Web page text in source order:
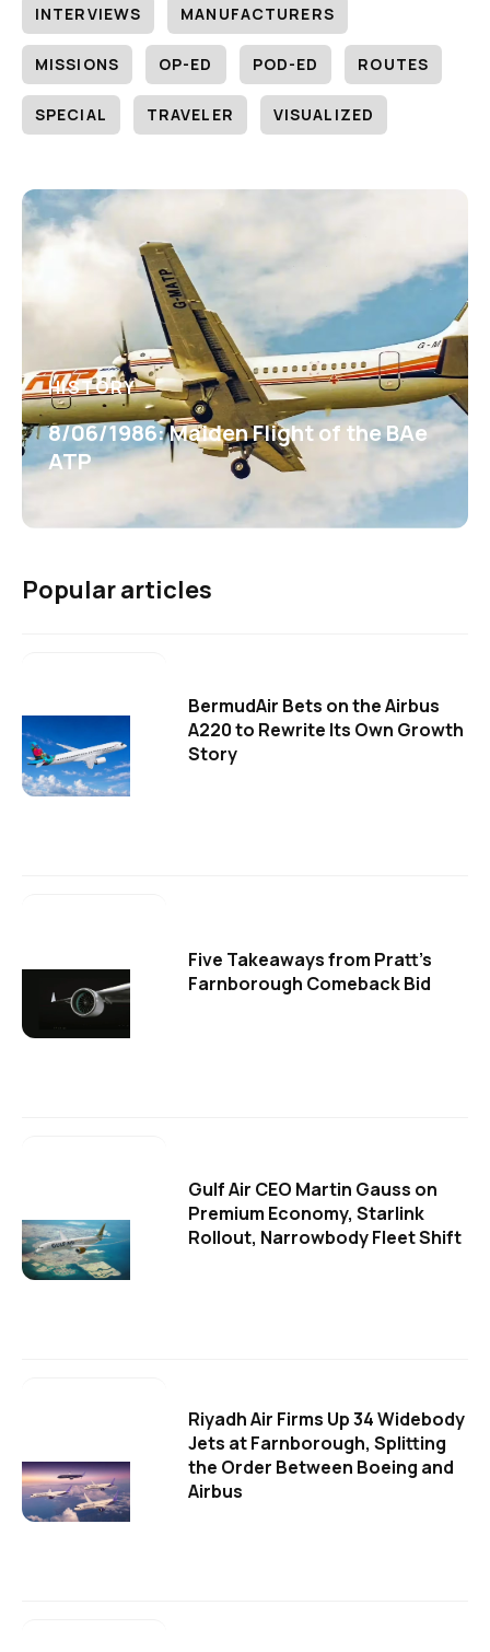
INTERVIEWS MANUFACTURERS
MISSIONS OP-ED POD-ED ROUTES
SPECIAL TRAVELER VISUALIZED
HISTORY
8/06/1986: Maiden Flight of the BAe
ATP
Popular articles
BermudAir Bets on the Airbus
A220 to Rewrite Its Own Growth
Story
Five Takeaways from Pratt's
Farnborough Comeback Bid
Gulf Air CEO Martin Gauss on
Premium Economy, Starlink
Rollout, Narrowbody Fleet Shift
Riyadh Air Firms Up 34 Widebody
Jets at Farnborough, Splitting
the Order Between Boeing and
Airbus